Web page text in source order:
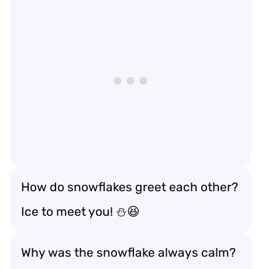
How do snowflakes greet each other?
Ice to meet you! ⛄😆
Why was the snowflake always calm?